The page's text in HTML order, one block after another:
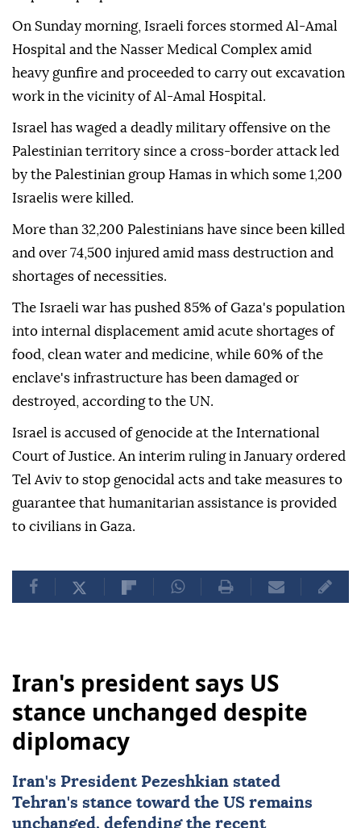
On Sunday morning, Israeli forces stormed Al-Amal
Hospital and the Nasser Medical Complex amid
heavy gunfire and proceeded to carry out excavation
work in the vicinity of Al-Amal Hospital.
Israel has waged a deadly military offensive on the
Palestinian territory since a cross-border attack led
by the Palestinian group Hamas in which some 1,200
Israelis were killed.
More than 32,200 Palestinians have since been killed
and over 74,500 injured amid mass destruction and
shortages of necessities.
The Israeli war has pushed 85% of Gaza's population
into internal displacement amid acute shortages of
food, clean water and medicine, while 60% of the
enclave's infrastructure has been damaged or
destroyed, according to the UN.
Israel is accused of genocide at the International
Court of Justice. An interim ruling in January ordered
Tel Aviv to stop genocidal acts and take measures to
guarantee that humanitarian assistance is provided
to civilians in Gaza.
Iran's president says US
stance unchanged despite
diplomacy
Iran's President Pezeshkian stated
Tehran's stance toward the US remains
unchanged, defending the recent